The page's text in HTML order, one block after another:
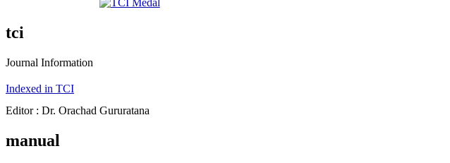
tci
Journal Information
Indexed in TCI
Editor : Dr. Orachad Gururatana
manual